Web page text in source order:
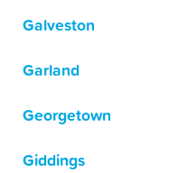
Galveston
Garland
Georgetown
Giddings